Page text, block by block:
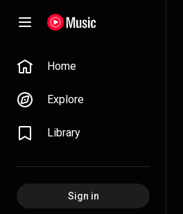
Home
Explore
Library
Sign in